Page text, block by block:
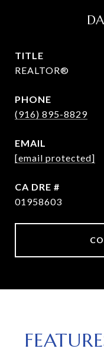
TITLE
REALTOR®
PHONE
(916) 895-8829
EMAIL
[email protected]
DRE #
01958603